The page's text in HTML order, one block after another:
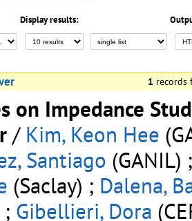
Display results:
1
on Impedance
/ Kim, Keon Hee
Santiago (GANIL)
(Saclay) ; Dalena,
; Gibellieri, Dora